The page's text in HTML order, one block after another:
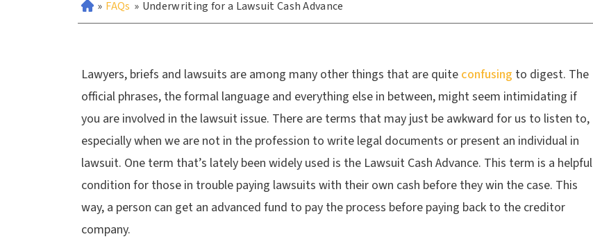
» FAQs » Underwriting for a Lawsuit Cash Advance
Lawyers, briefs and lawsuits are among many other things that are quite confusing to digest. The
official phrases, the formal language and everything else in between, might seem intimidating if
you are involved in the lawsuit issue. There are terms that may just be awkward for us to listen to,
especially when we are not in the profession to write legal documents or present an individual in
lawsuit. One term that’s lately been widely used is the Lawsuit Cash Advance. This term is a helpful
condition for those in trouble paying lawsuits with their own cash before they win the case. This
way, a person can get an advanced fund to pay the process before paying back to the creditor
company.